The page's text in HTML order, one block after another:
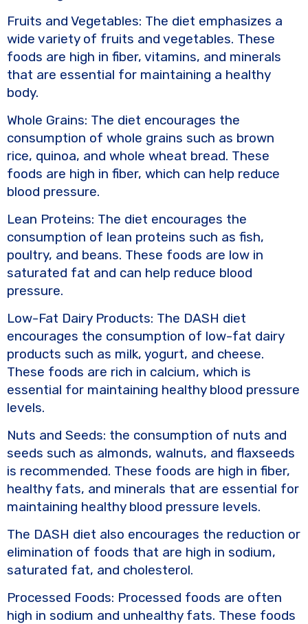
Fruits and Vegetables: The diet emphasizes a
wide variety of fruits and vegetables. These
foods are high in fiber, vitamins, and minerals
that are essential for maintaining a healthy
body.
Whole Grains: The diet encourages the
consumption of whole grains such as brown
rice, quinoa, and whole wheat bread. These
foods are high in fiber, which can help reduce
blood pressure.
Lean Proteins: The diet encourages the
consumption of lean proteins such as fish,
poultry, and beans. These foods are low in
saturated fat and can help reduce blood
pressure.
Low-Fat Dairy Products: The DASH diet
encourages the consumption of low-fat dairy
products such as milk, yogurt, and cheese.
These foods are rich in calcium, which is
essential for maintaining healthy blood pressure
levels.
Nuts and Seeds: the consumption of nuts and
seeds such as almonds, walnuts, and flaxseeds
is recommended. These foods are high in fiber,
healthy fats, and minerals that are essential for
maintaining healthy blood pressure levels.
The DASH diet also encourages the reduction or
elimination of foods that are high in sodium,
saturated fat, and cholesterol.
Processed Foods: Processed foods are often
high in sodium and unhealthy fats. These foods